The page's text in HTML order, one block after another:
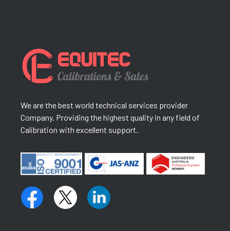
We are the best world technical services provider
Company. Providing the highest quality in any field of
Calibration with excellent support.